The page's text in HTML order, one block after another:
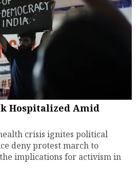
Hospitalized Amid
crisis ignites political
deny protest march to
implications for activism in